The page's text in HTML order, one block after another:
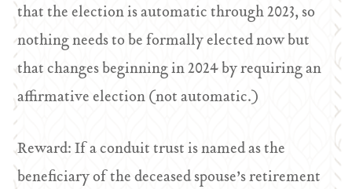
that the election is automatic through 2023, so
nothing needs to be formally elected now but
that changes beginning in 2024 by requiring an
affirmative election (not automatic.)
Reward: If a conduit trust is named as the
beneficiary of the deceased spouse’s retirement